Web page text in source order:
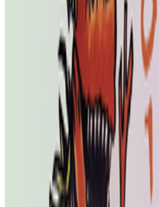
Subscribe to our
The online magazine for critical